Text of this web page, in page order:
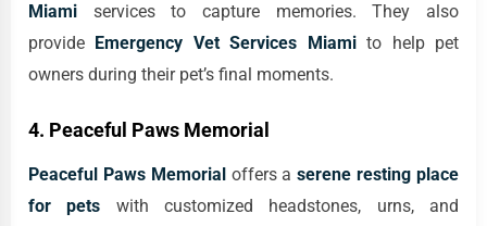
Miami services to capture memories. They also
provide Emergency Vet Services Miamito help pet
owners during their pet’s final moments.
4. Peaceful Paws Memorial
Peaceful Paws Memorialoffers aserene resting place
for pets with customized headstones, urns, and